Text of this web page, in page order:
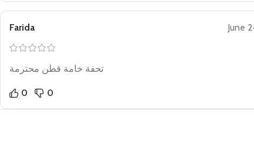
Farida June
تحفة خامة قطن محترمة
0 0